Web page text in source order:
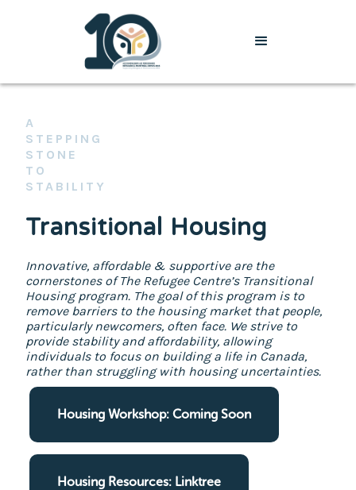
A
STEPPING
STONE
TO
STABILITY
Transitional Housing
Innovative, affordable & supportive are the
cornerstones of The Refugee Centre’s Transitional
Housing program. The goal of this program is to
remove barriers to the housing market that people,
particularly newcomers, often face. We strive to
provide stability and affordability, allowing
individuals to focus on building a life in Canada,
rather than struggling with housing uncertainties.
Housing Workshop: Coming Soon
Housing Resources: Linktree